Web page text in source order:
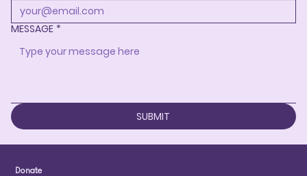
MESSAGE *
SUBMIT
Donate